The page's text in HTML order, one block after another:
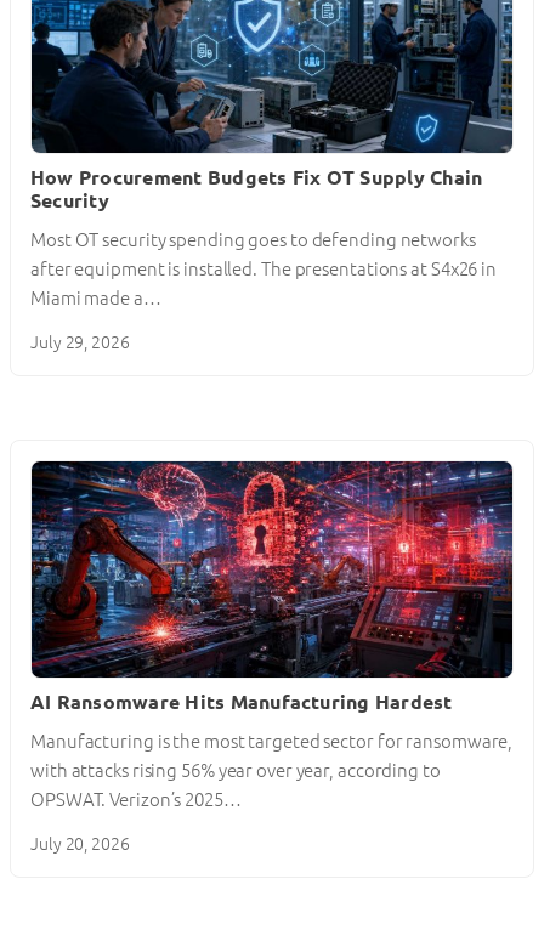
How Procurement Budgets Fix OT Supply Chain
Security
Most OT security spending goes to defending networks
after equipment is installed. The presentations at S4x26 in
Miami made a…
July 29, 2026
AI Ransomware Hits Manufacturing Hardest
Manufacturing is the most targeted sector for ransomware,
with attacks rising 56% year over year, according to
OPSWAT. Verizon’s 2025…
July 20, 2026